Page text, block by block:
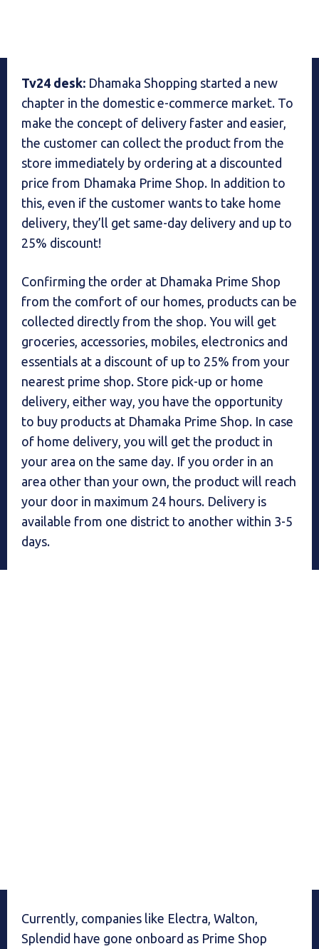
Tv24 desk: Dhamaka Shopping started a new
chapter in the domestic e-commerce market. To
make the concept of delivery faster and easier,
the customer can collect the product from the
store immediately by ordering at a discounted
price from Dhamaka Prime Shop. In addition to
this, even if the customer wants to take home
delivery, they’ll get same-day delivery and up to
25% discount!
Confirming the order at Dhamaka Prime Shop
from the comfort of our homes, products can be
collected directly from the shop. You will get
groceries, accessories, mobiles, electronics and
essentials at a discount of up to 25% from your
nearest prime shop. Store pick-up or home
delivery, either way, you have the opportunity
to buy products at Dhamaka Prime Shop. In case
of home delivery, you will get the product in
your area on the same day. If you order in an
area other than your own, the product will reach
your door in maximum 24 hours. Delivery is
available from one district to another within 3-5
days.
Currently, companies like Electra, Walton,
Splendid have gone onboard as Prime Shop